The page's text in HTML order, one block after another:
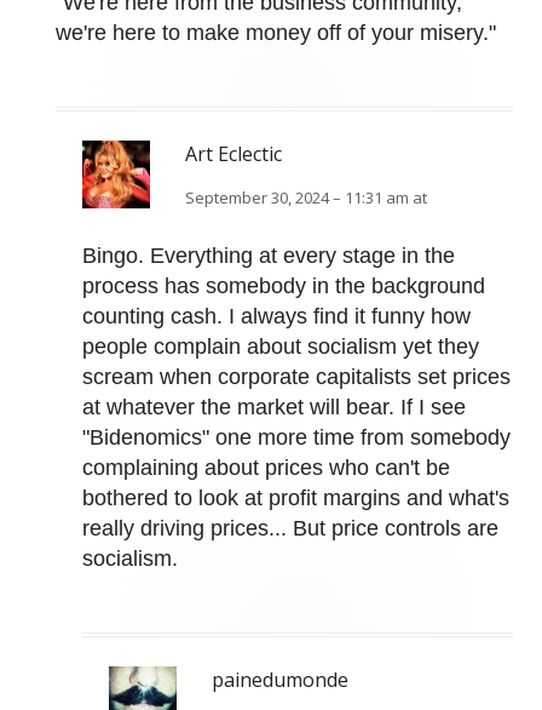
we're here to make money off of your misery."
Art Eclectic
September 30, 2024 – 11:31 am at
Bingo. Everything at every stage in the
process has somebody in the background
counting cash. I always find it funny how
people complain about socialism yet they
scream when corporate capitalists set prices
at whatever the market will bear. If I see
"Bidenomics" one more time from somebody
complaining about prices who can't be
bothered to look at profit margins and what's
really driving prices... But price controls are
socialism.
painedumonde